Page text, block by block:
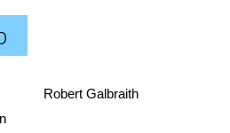
Robert Galbraith